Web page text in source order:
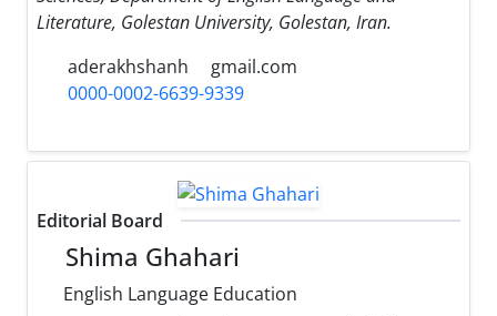
Literature, Golestan University, Golestan, Iran.
aderakhshanh
gmail.com
0000-0002-6639-9339
Editorial Board
Shima Ghahari
English Language Education